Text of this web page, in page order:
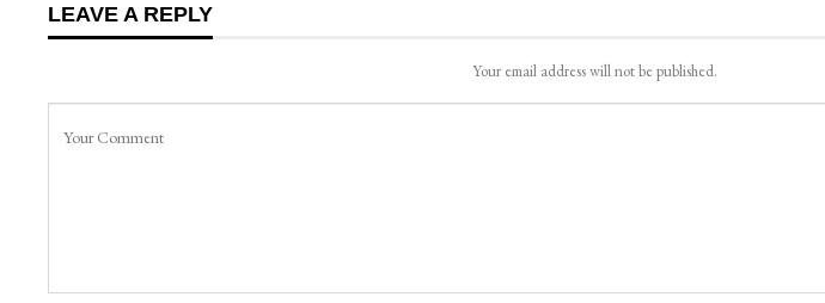
LEAVE A REPLY
Your email address will not be published.